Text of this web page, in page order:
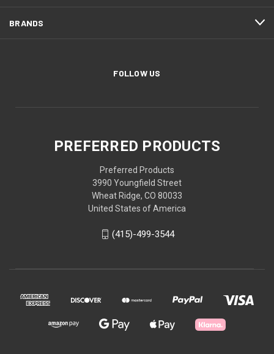
BRANDS
FOLLOW US
PREFERRED PRODUCTS
Preferred Products
3990 Youngfield Street
Wheat Ridge, CO 80033
United States of America
(415)-499-3544